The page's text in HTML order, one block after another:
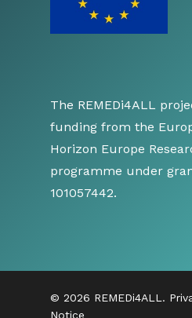
The REMEDi4ALL
funding from the
Horizon Europe
programme under
101057442.
© 2026 REMEDi4ALL.
Notice